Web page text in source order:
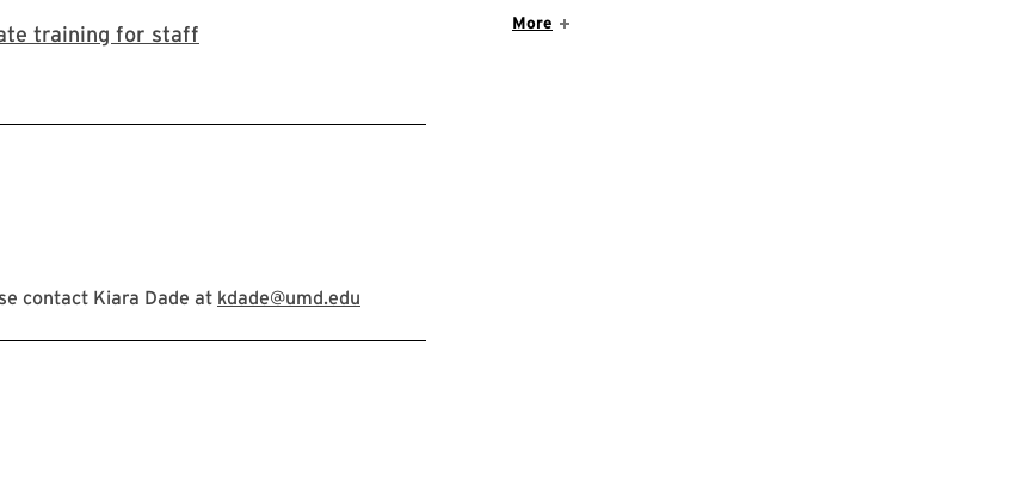
Show More Items
More
training for staff Register for Stop the Hate training for staff
contact Kiara Dade at kdade@umd.edu